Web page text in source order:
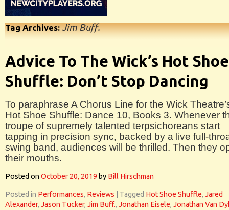
Tag Archives:Jim Buff.
Advice To The Wick’s Hot Shoe
Shuffle: Don’t Stop Dancing
To paraphrase A Chorus Line for the Wick
Hot Shoe Shuffle: Dance 10, Books 3. Whenever
troupe of supremely talented terpsichoreans start
tapping in precision sync, backed by a live full-
swing band, audiences will be thrilled. Then they
their mouths.
Posted onOctober 20, 2019 by Bill Hirschman
Posted in Performances, Reviews Tagged Hot Shoe Shuffle, Jared
Alexander, Jason Tucker, Jim Buff., Jonathan Eisele, Jonathan Van